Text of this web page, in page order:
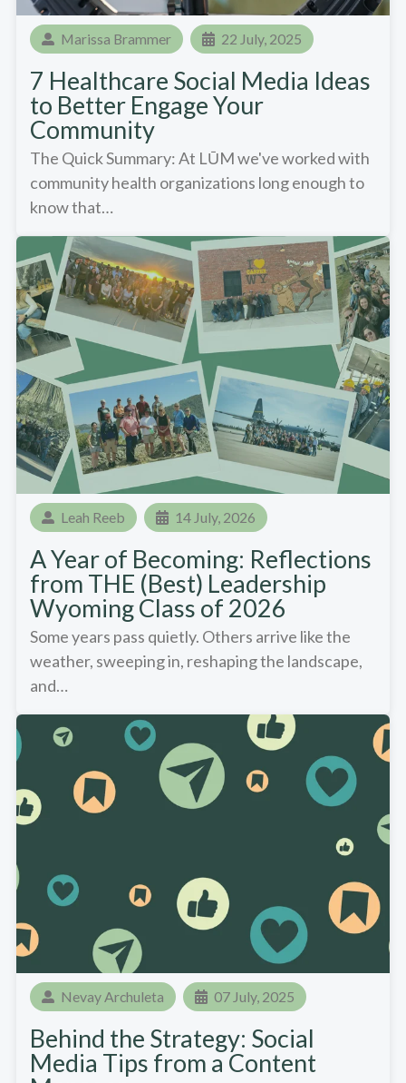
Marissa Brammer 22 July, 2025
7 Healthcare Social Media Ideas
to Better Engage Your
Community
The Quick Summary: At LŪM we've worked with
community health organizations long enough to
know that…
Leah Reeb 14 July, 2026
A Year of Becoming: Reflections
from THE (Best) Leadership
Wyoming Class of 2026
Some years pass quietly. Others arrive like the
weather, sweeping in, reshaping the landscape,
and…
Nevay Archuleta 07 July, 2025
Behind the Strategy: Social
Media Tips from a Content